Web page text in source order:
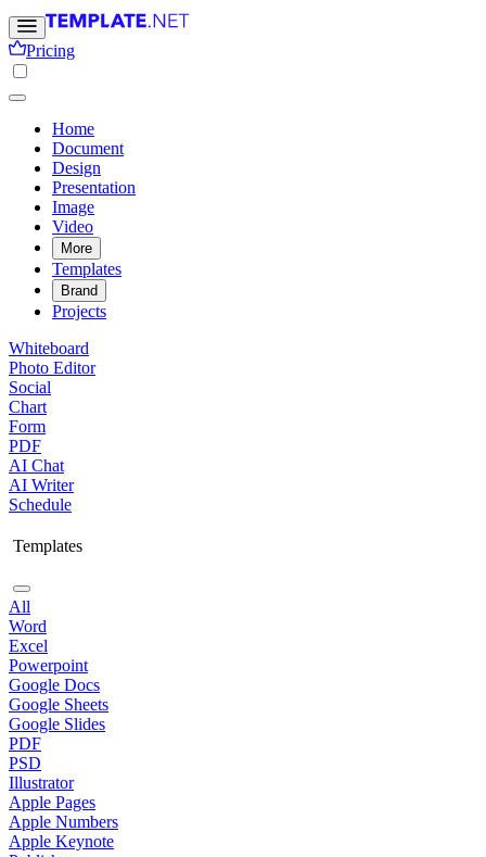
Pricing
Home
Document
Design
Presentation
Image
Video
More
Templates
Brand
Projects
Whiteboard
Photo Editor
Social
Chart
Form
PDF
AI Chat
AI Writer
Schedule
Templates
All
Word
Excel
Powerpoint
Google Docs
Google Sheets
Google Slides
PDF
PSD
Illustrator
Apple Pages
Apple Numbers
Apple Keynote